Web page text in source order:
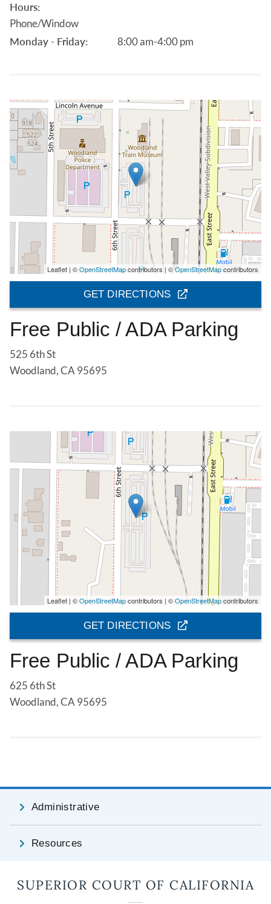
Hours:
Phone/Window
Monday - Friday:
8:00 am-4:00 pm
Leaflet | ©OpenStreetMapcontributors | ©OpenStreetMapcontributors
GET DIRECTIONS
Free Public / ADA Parking
525 6th St
Woodland, CA 95695
Leaflet | ©OpenStreetMapcontributors | ©OpenStreetMapcontributors
GET DIRECTIONS
Free Public / ADA Parking
625 6th St
Woodland, CA 95695
Administrative
Resources
SUPERIOR COURT OF CALIFORNIA